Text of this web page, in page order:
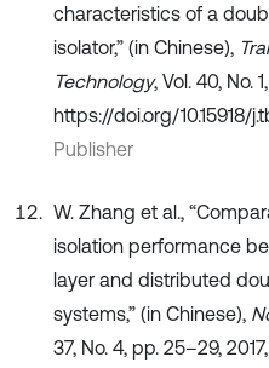
characteristics of a
isolator,” (in Chinese),
Technology, Vol. 40, No.
https://doi.org/10.15918/
Publisher
W. Zhang et al.,
isolation performance
layer and distributed
systems,” (in Chinese),
37, No. 4, pp. 25–29, 2017,